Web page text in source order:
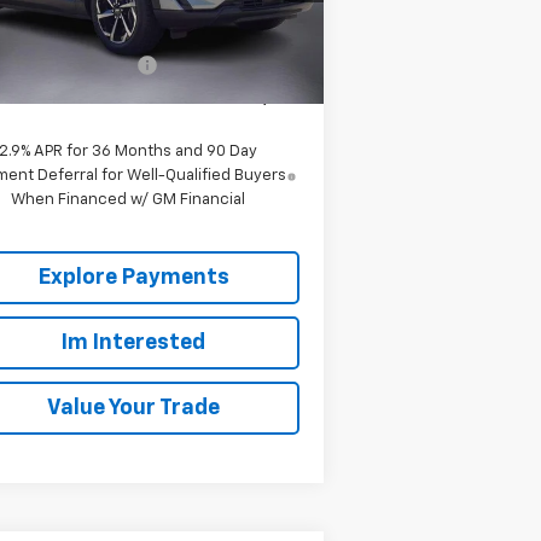
Courtesy
Unit
2363
mi
Ext.
$39,165
to School Special
-$3,916
Sale Price:
2.9% APR for 36 Months and 90 Day
Deferral for Well-Qualified Buyers
When Financed w/ GM Financial
Explore Payments
Im Interested
Value Your Trade